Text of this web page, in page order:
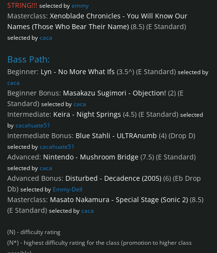
STRING!!! selected by emmy
Masterclass: Xenoblade Chronicles - You Will Know Our
Names (Those Who Bear Their Name) (8.5) (E Standard)
selected by caca
Bass Path:
Beginner: Lyn - No More What Ifs (3.5^) (E Standard) selected by
caca
Beginner Bonus: Masakazu Sugimori - Objection! (2) (E
Standard) selected by caca
Intermediate: Keira - Night Springs (4.5) (E Standard) selected
by cacahuate51
Intermediate Bonus: Blue Stahli - ULTRAnumb (4) (Drop D)
selected by cacahuate51
Advanced: Nintendo - Mushroom Bridge (7.5) (E Standard)
selected by caca
Advanced Bonus: Disturbed - Decadence (2005) (6) (Eb Drop
Db) selected by Emmy-Dell
Masterclass: Masato Nakamura - Special Stage (Sonic 2) (8.5)
(E Standard) selected by caca
(N) - difficulty rating
(N*) - highest difficulty rating for the class (promotion to higher class